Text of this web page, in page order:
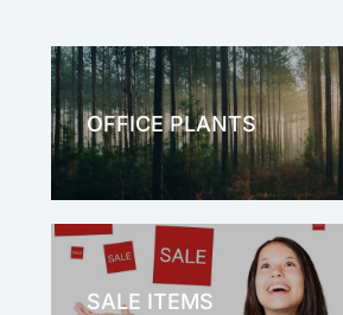
OFFICE PLANTS
OFFICE THERAPY
SALE ITEMS